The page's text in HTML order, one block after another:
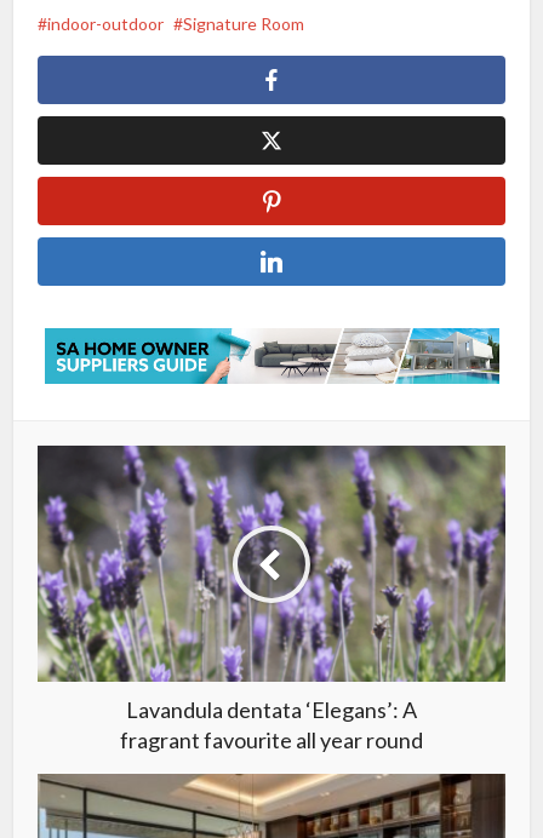
indoor-outdoor Signature Room
Lavandula dentata ‘Elegans’: A
fragrant favourite all year round